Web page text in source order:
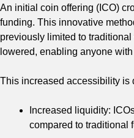
An initial coin offering (ICO)
funding. This innovative
previously limited to
lowered, enabling anyone
This increased accessibility is
Increased liquidity:
compared to traditional